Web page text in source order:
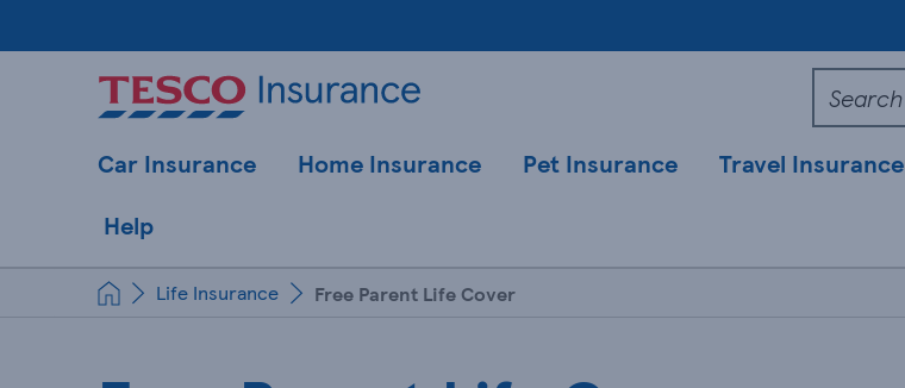
Car Insurance Home Insurance Pet Insurance Travel Insurance
Help
Life Insurance Free Parent Life Cover